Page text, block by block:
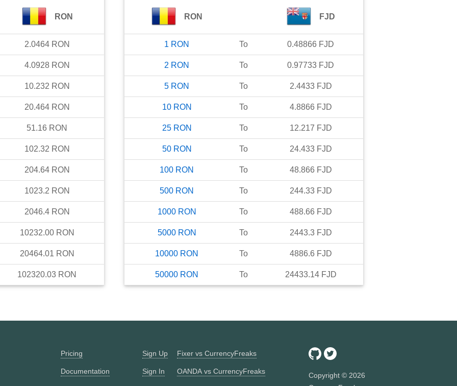
RON
2.0464 RON
4.0928 RON
10.232 RON
20.464 RON
51.16 RON
102.32 RON
204.64 RON
1023.2 RON
2046.4 RON
10232.00 RON
20464.01 RON
102320.03 RON
RON FJD
1 RON To 0.48866 FJD
2 RON To 0.97733 FJD
5 RON To 2.4433 FJD
10 RON To 4.8866 FJD
25 RON To 12.217 FJD
50 RON To 24.433 FJD
100 RON To 48.866 FJD
500 RON To 244.33 FJD
1000 RON To 488.66 FJD
5000 RON To 2443.3 FJD
10000 RON To 4886.6 FJD
50000 RON To 24433.14 FJD
Pricing
Documentation
Sign Up
Sign In
Fixer vs CurrencyFreaks
OANDA vs CurrencyFreaks Copyright © 2026